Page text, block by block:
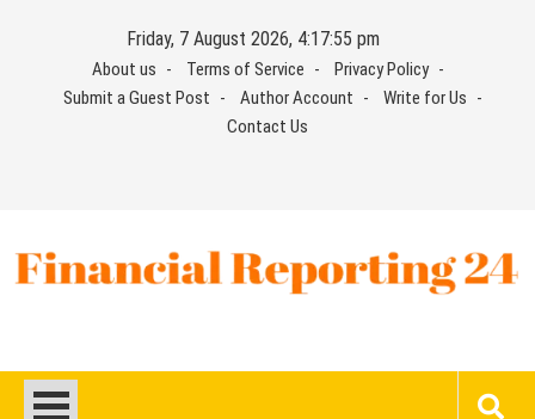
Friday, 7 August 2026, 4:17:55 pm
About us Terms of Service
Privacy Policy
Submit a Guest Post
Author Account
Write for Us
Contact Us